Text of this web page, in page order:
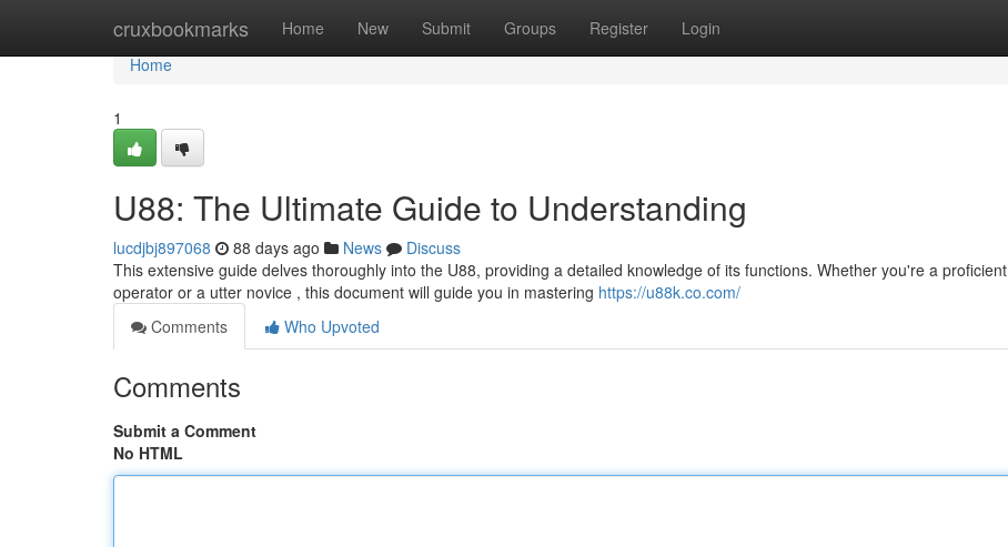
cruxbookmarks Home New Submit Groups Register Login
Home
Home
1
U88: The Ultimate Guide to Understanding
lucdjbj897068 88 days ago News
Discuss
This extensive guide delves thoroughly into the U88, providing a detailed knowledge of its functions. Whether you're a proficient
operator or a utter novice , this document will guide you in mastering https://u88k.co.com/
Comments
Who Upvoted
Comments
Submit a Comment
No HTML